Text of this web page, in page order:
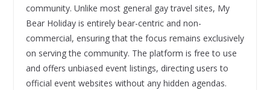
community. Unlike most general gay travel sites, My
Bear Holiday is entirely bear-centric and non-
commercial, ensuring that the focus remains exclusively
on serving the community. The platform is free to use
and offers unbiased event listings, directing users to
official event websites without any hidden agendas.